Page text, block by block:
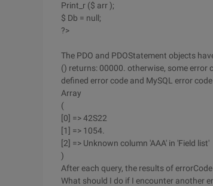
Print_r ($ arr );
$ Db = null;
?>
The PDO and PDOStatement objects
() returns: 00000. otherwise, some error
defined error code and MySQL error
Array
(
[0] => 42S22
[1] => 1054.
[2] => Unknown column 'AAA' in 'Field list'
)
After each query, the results of
What should I do if I encounter another